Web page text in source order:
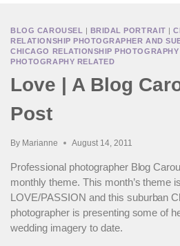
BLOG CAROUSEL | BRIDAL PORTRAIT |
RELATIONSHIP PHOTOGRAPHER AND
CHICAGO RELATIONSHIP PHOTOGRAPHY
PHOTOGRAPHY RELATED
Love | A Blog
Post
By Marianne August 14, 2011
Professional photographer Blog
monthly theme. This month’s theme is
LOVE/PASSION and this suburban
photographer is presenting some of
wedding imagery to date.